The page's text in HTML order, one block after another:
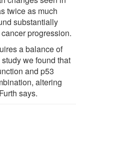
twice as much
substantially
progression.
a balance of
we found that
and p53
altering
says.